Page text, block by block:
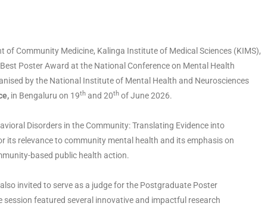
of Community Medicine, Kalinga Institute of Medical Sciences (KIMS),
Poster Award at the National Conference on Mental Health
by the National Institute of Mental Health and Neurosciences
, in Bengaluru on 19th and 20th of June 2026.
Disorders in the Community: Translating Evidence into
its relevance to community mental health and its emphasis on
based public health action.
invited to serve as a judge for the Postgraduate Poster
featured several innovative and impactful research